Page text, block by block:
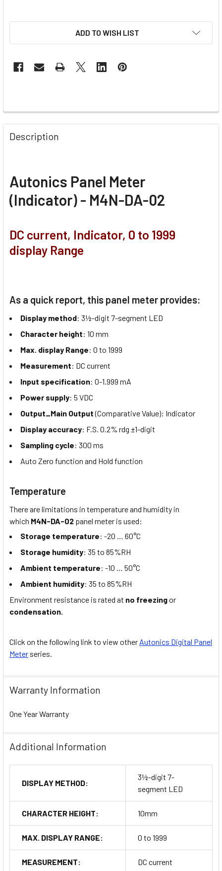
ADD TO WISH LIST
Description
Autonics Panel Meter
(Indicator) - M4N-DA-02
DC current, Indicator, 0 to 1999
display Range
As a quick report, this panel meter provides:
Display method: 3½-digit 7-segment LED
Character height: 10 mm
Max. display Range: 0 to 1999
Measurement: DC current
Input specification: 0-1.999 mA
Power supply: 5 VDC
Output_Main Output(Comparative Value): Indicator
Display accuracy: F.S. 0.2% rdg ±1-digit
Sampling cycle: 300 ms
Auto Zero function and Hold function
Temperature
There are limitations in temperature and humidity in
which M4N-DA-02 panel meter is used:
Storage temperature: -20 … 60°C
Storage humidity: 35 to 85%RH
Ambient temperature: -10 … 50°C
Ambient humidity: 35 to 85%RH
Environment resistance is rated at no freezingor
condensation.
Click on the following link to view other Autonics Digital Panel
Meter series.
Warranty Information
One Year Warranty
Additional Information
DISPLAY METHOD:
3½-digit 7-
segment LED
CHARACTER HEIGHT: 10mm
MAX. DISPLAY RANGE: 0 to 1999
MEASUREMENT: DC current